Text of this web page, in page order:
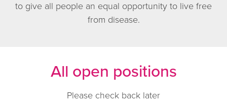
to give all people an equal opportunity to live free
from disease.
All open positions
Please check back later